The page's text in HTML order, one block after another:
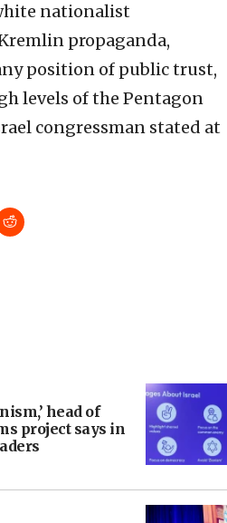
nationalist
propaganda,
position of public trust,
levels of the Pentagon
congressman stated at
head of
project says in